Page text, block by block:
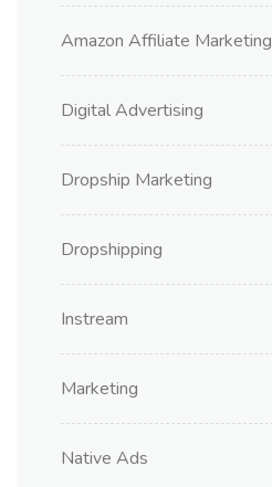
Amazon Affiliate Marketing
Digital Advertising
Dropship Marketing
Dropshipping
Instream
Marketing
Native Ads